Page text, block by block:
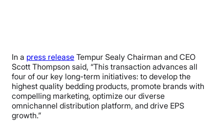
In a press release Tempur Sealy Chairman and CEO
Scott Thompson said, “This transaction advances all
four of our key long-term initiatives: to develop the
highest quality bedding products, promote brands with
compelling marketing, optimize our diverse
omnichannel distribution platform, and drive EPS
growth.”